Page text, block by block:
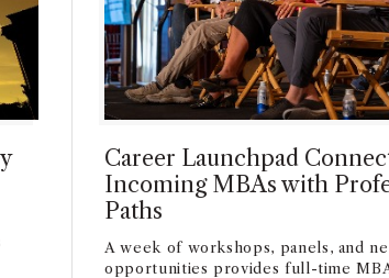
Career Launchpad
Incoming MBAs with
Paths
A week of workshops, panels, and
opportunities provides full-time